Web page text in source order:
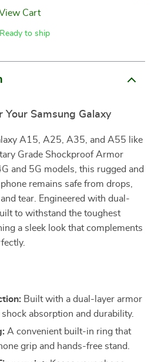
Cart
Ready to ship
Samsung Galaxy
A15, A25, A35, and A55 like
Grade Shockproof Armor
and 5G models, this rugged and
remains safe from drops,
tear. Engineered with dual-
to withstand the toughest
a sleek look that complements
Built with a dual-layer armor
absorption and durability.
A convenient built-in ring that
grip and hands-free stand.